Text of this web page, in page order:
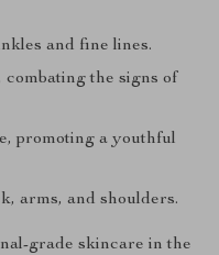
and fine lines.
the signs of
promoting a youthful
arms, and shoulders.
grade skincare in the